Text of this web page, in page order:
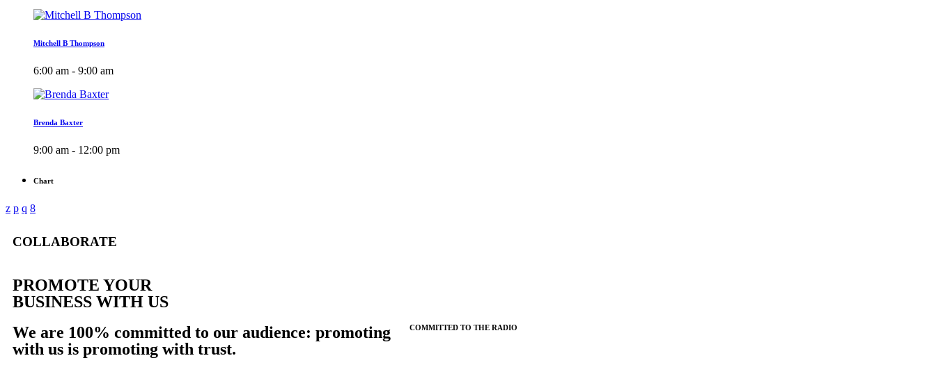
Mitchell B Thompson
6:00 am - 9:00 am
Brenda Baxter
9:00 am - 12:00 pm
Chart
COLLABORATE
PROMOTE YOUR
BUSINESS WITH US
We are 100% committed to our audience: promoting
with us is promoting with trust.
COMMITTED TO THE RADIO